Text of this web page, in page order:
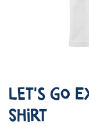
Let's go
Shirt